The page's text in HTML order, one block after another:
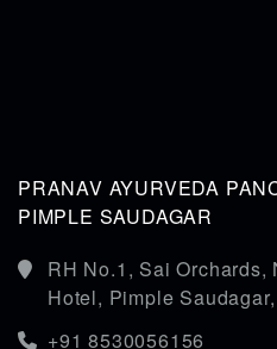
PRANAV AYURVEDA
PIMPLE SAUDAGAR
RH No.1, Sai Orchards,
Hotel, Pimple
+91 8530056156